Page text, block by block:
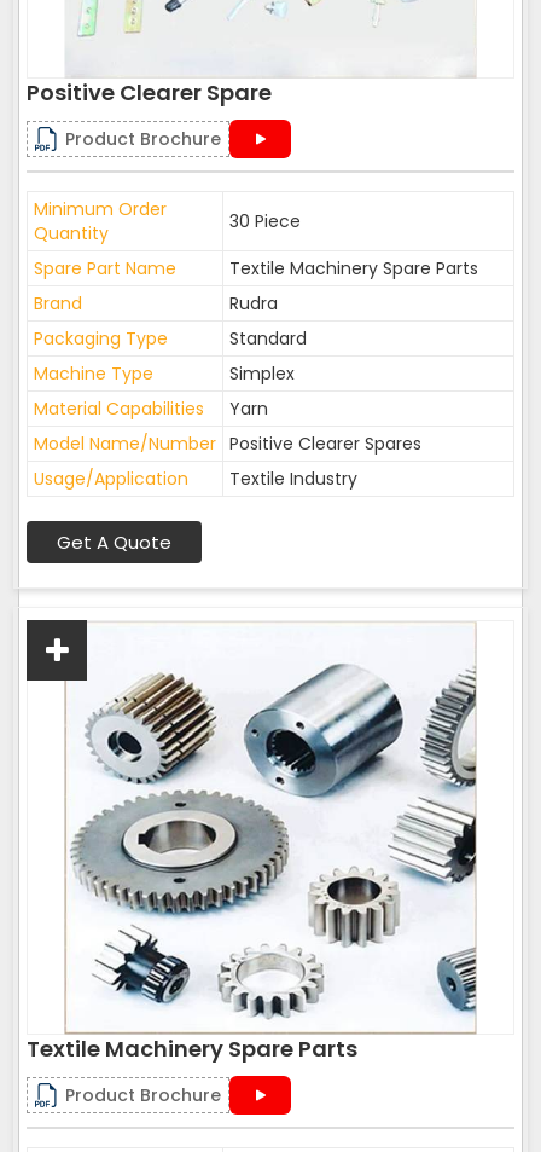
Positive Clearer Spare
Product Brochure
Minimum Order
Quantity
30 Piece
Spare Part Name
Textile Machinery Spare Parts
Brand
Rudra
Packaging Type
Standard
Machine Type
Simplex
Material Capabilities
Yarn
Model Name/Number Positive Clearer Spares
Usage/Application
Textile Industry
Get A Quote
Textile Machinery Spare Parts
Product Brochure